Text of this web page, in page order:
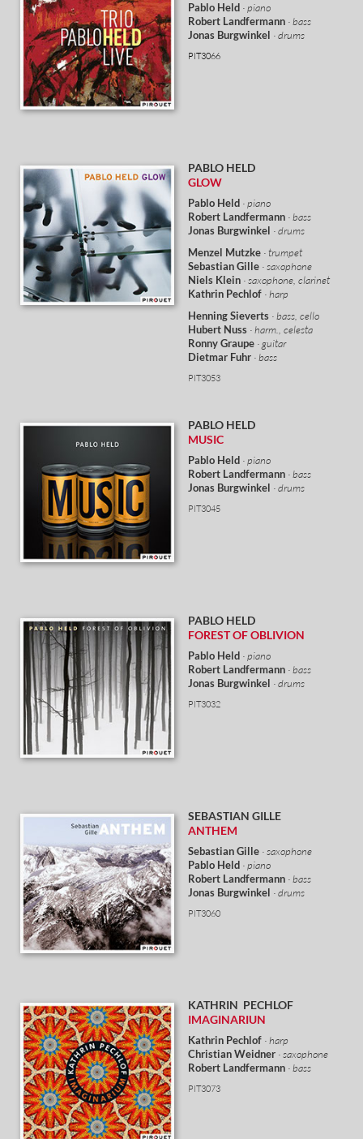
PABLO HELD
GLOW
Pablo Held· piano
Robert Landfermann· bass
Jonas Burgwinkel · drums
Menzel Mutzke· trumpet
Sebastian Gille · saxophone
Niels Klein· saxophone, clarinet
Kathrin Pechlof · harp
Henning Sieverts· bass, cello
Hubert Nuss· harm., celesta
Ronny Graupe· guitar
Dietmar Fuhr· bass
PIT3053
PABLO HELD
MUSIC
Pablo Held · piano
Robert Landfermann· bass
Jonas Burgwinkel · drums
PIT3045
PABLO HELD
FOREST OF OBLIVION
Pablo Held· piano
Robert Landfermann· bass
Jonas Burgwinkel · drums
PIT3032
Pablo Held· piano
Robert Landfermann· bass
Jonas Burgwinkel · drums
PIT3066
SEBASTIAN GILLE
ANTHEM
Sebastian Gille· saxophone
Pablo Held· piano
Robert Landfermann· bass
Jonas Burgwinkel · drums
PIT3060
KATHRIN PECHLOF
IMAGINARIUN
Kathrin Pechlof· harp
Christian Weidner· saxophone
Robert Landfermann· bass
PIT3073